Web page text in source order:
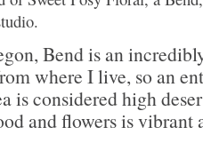
Bend is an
where I live, so an
is considered high
and flowers is vibrant